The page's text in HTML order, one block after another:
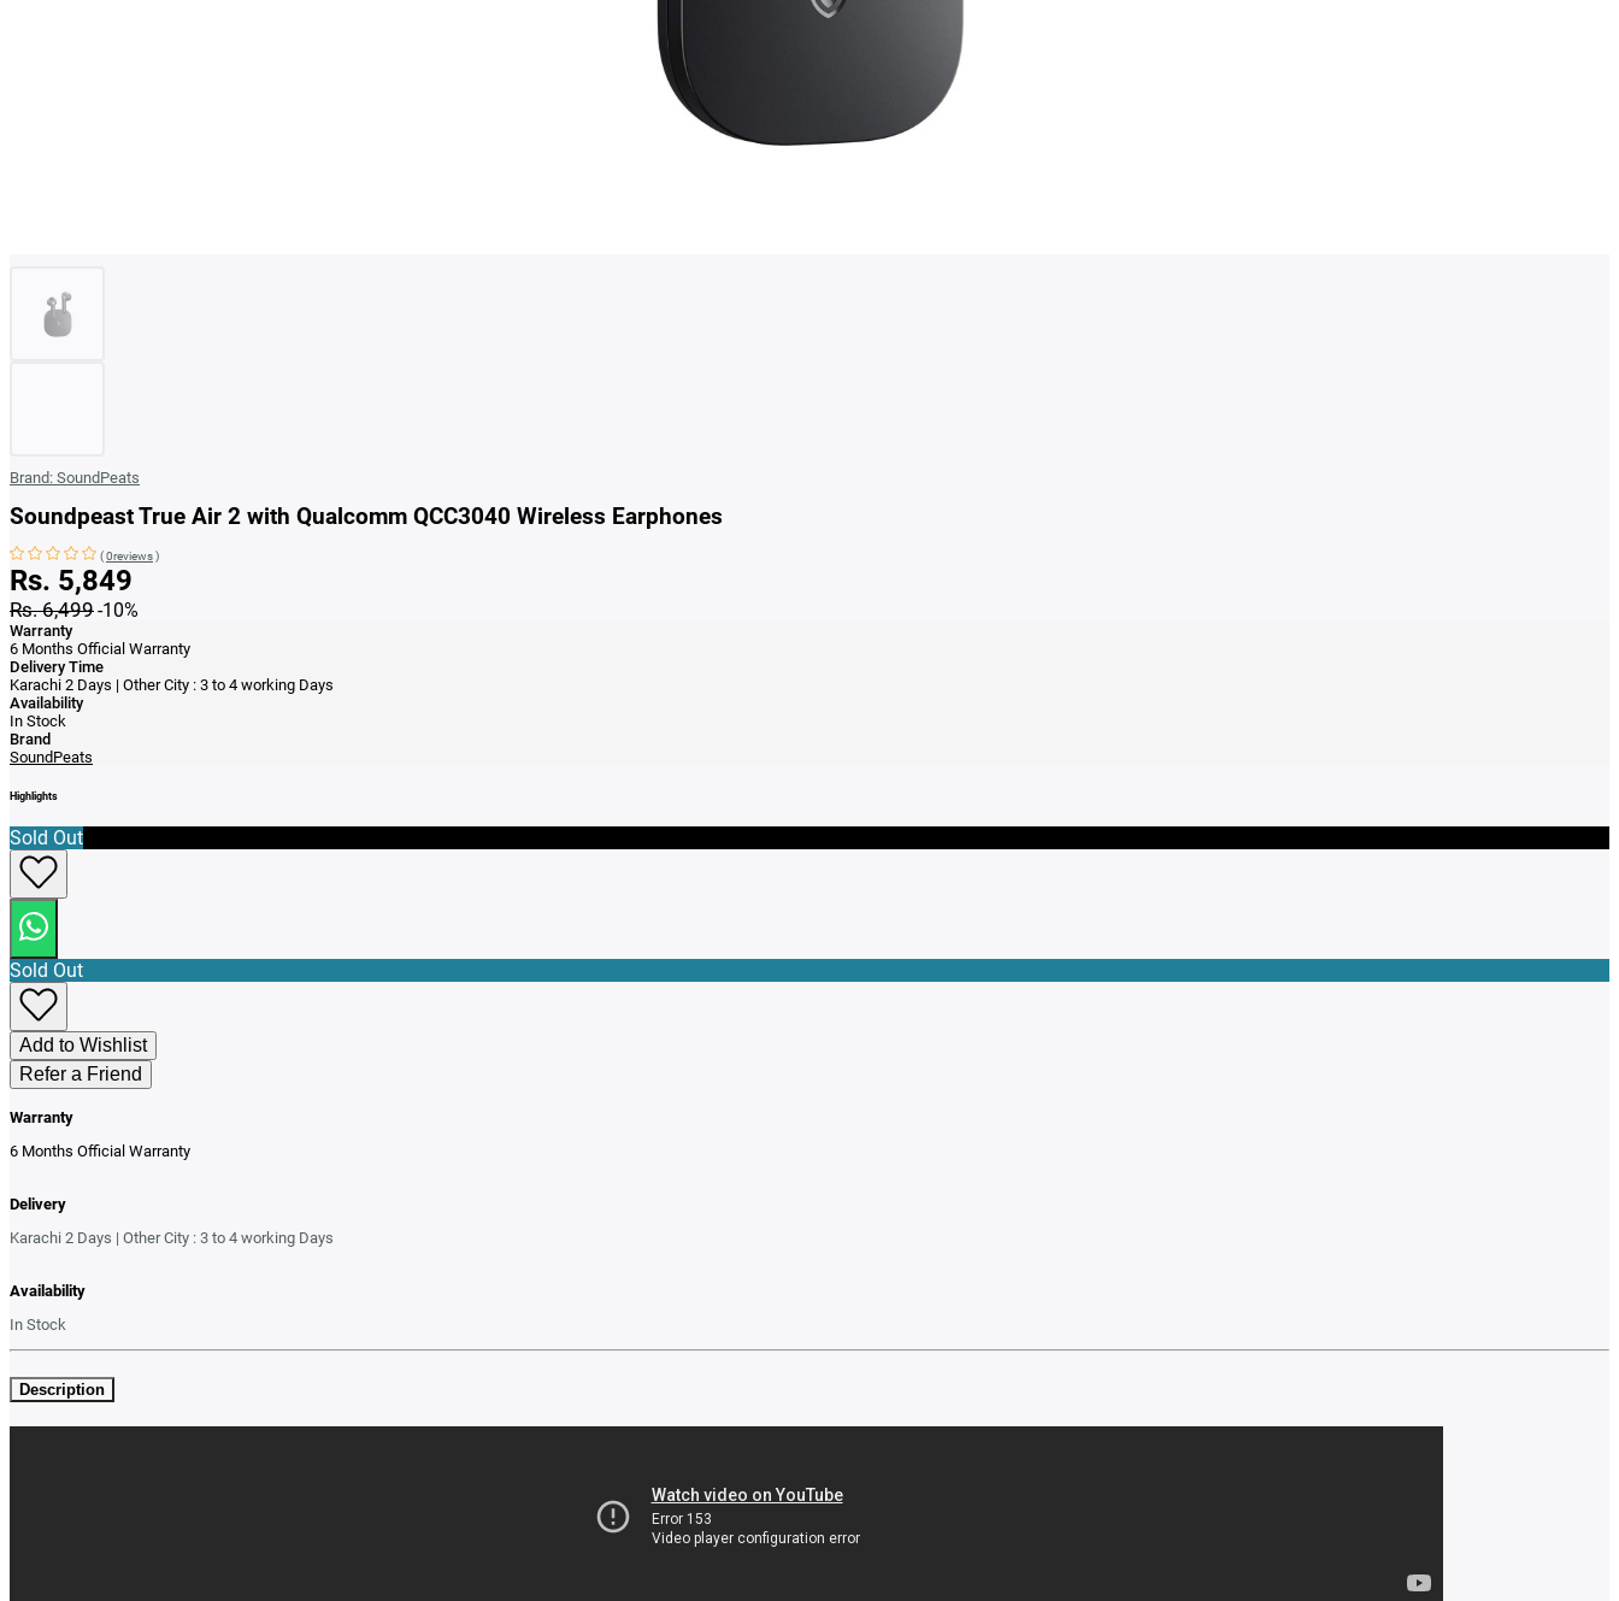
Brand: SoundPeats
Soundpeast True Air 2 with Qualcomm QCC3040 Wireless Earphones
(0reviews)
Rs. 5,849
Rs. 6,499-10%
Warranty
6 Months Official Warranty
Delivery Time
Karachi 2 Days | Other City : 3 to 4 working Days
Availability
In Stock
Brand
SoundPeats
Highlights
Sold Out
Sold Out
Add to Wishlist
Refer a Friend
Warranty
6 Months Official Warranty
Delivery
Karachi 2 Days | Other City : 3 to 4 working Days
Availability
In Stock
Description